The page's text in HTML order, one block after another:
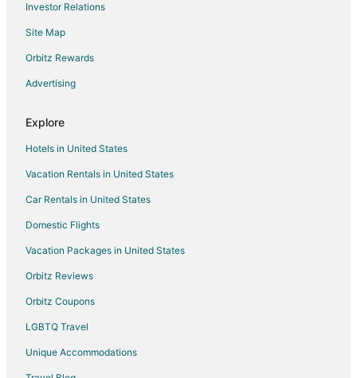
Amherst Hotels
Motels in Amherst
Vacation Homes in Amherst
Resorts in Amherst
Historic Hotels in Conneaut
Hotels with Pool in Conneaut
Hotels with Bar in Conneaut
Pet Friendly Hotels in Conneaut
Romantic Getaways & Hotels in Conneaut
Ski Resorts & in Conneaut
Winery Hotels in Conneaut
Cottages in Lorain
Cheap Hotels in Lorain
Investor Relations
Site Map
Orbitz Rewards
Advertising
Explore
Hotels in United States
Vacation Rentals in United States
Car Rentals in United States
Domestic Flights
Vacation Packages in United States
Orbitz Reviews
Orbitz Coupons
LGBTQ Travel
Unique Accommodations